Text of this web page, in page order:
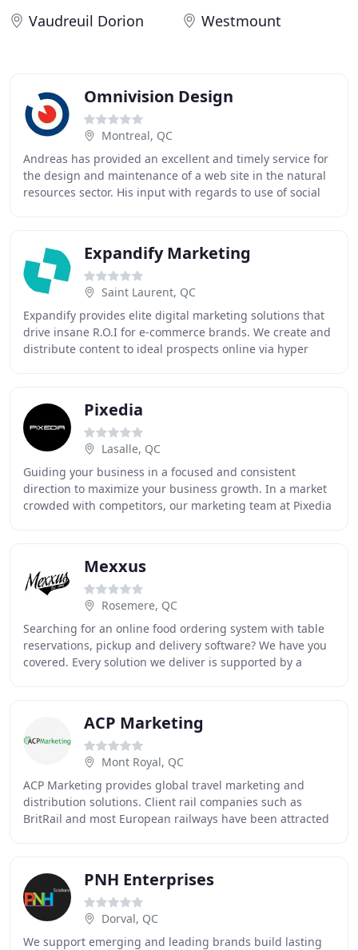
Vaudreuil Dorion
Westmount
Omnivision Design
Montreal, QC
Andreas has provided an excellent and timely service for
the design and maintenance of a web site in the natural
resources sector. His input with regards to use of social
Expandify Marketing
Saint Laurent, QC
Expandify provides elite digital marketing solutions that
drive insane R.O.I for e-commerce brands. We create and
distribute content to ideal prospects online via hyper
Pixedia
Lasalle, QC
Guiding your business in a focused and consistent
direction to maximize your business growth. In a market
crowded with competitors, our marketing team at Pixedia
Mexxus
Rosemere, QC
Searching for an online food ordering system with table
reservations, pickup and delivery software? We have you
covered. Every solution we deliver is supported by a
ACP Marketing
Mont Royal, QC
ACP Marketing provides global travel marketing and
distribution solutions. Client rail companies such as
BritRail and most European railways have been attracted
PNH Enterprises
Dorval, QC
We support emerging and leading brands build lasting